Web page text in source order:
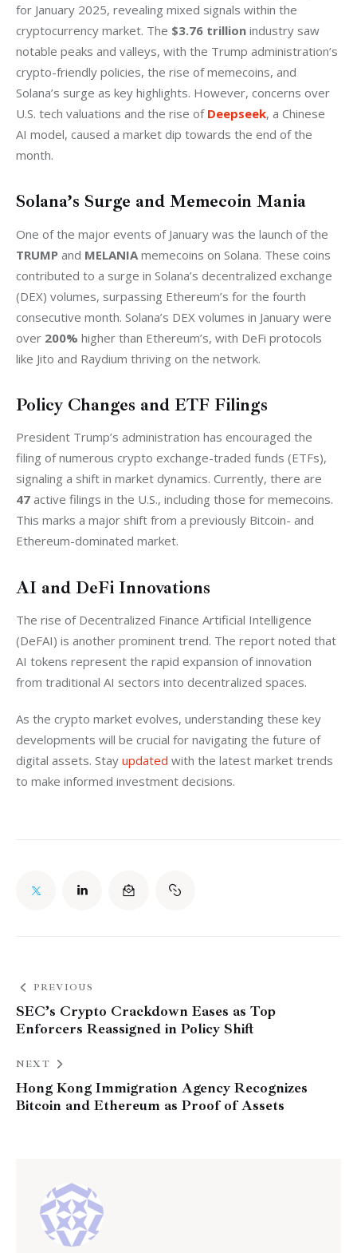
for January 2025, revealing mixed signals within the
cryptocurrency market. The $3.76 trillion industry saw
notable peaks and valleys, with the Trump administration’s
crypto-friendly policies, the rise of memecoins, and
Solana’s surge as key highlights. However, concerns over
U.S. tech valuations and the rise of Deepseek, a Chinese
AI model, caused a market dip towards the end of the
month.
Solana’s Surge and Memecoin Mania
One of the major events of January was the launch of the
TRUMP and MELANIA memecoins on Solana. These coins
contributed to a surge in Solana’s decentralized exchange
(DEX) volumes, surpassing Ethereum’s for the fourth
consecutive month. Solana’s DEX volumes in January were
over 200% higher than Ethereum’s, with DeFi protocols
like Jito and Raydium thriving on the network.
Policy Changes and ETF Filings
President Trump’s administration has encouraged the
filing of numerous crypto exchange-traded funds (ETFs),
signaling a shift in market dynamics. Currently, there are
47 active filings in the U.S., including those for memecoins.
This marks a major shift from a previously Bitcoin- and
Ethereum-dominated market.
AI and DeFi Innovations
The rise of Decentralized Finance Artificial Intelligence
(DeFAI) is another prominent trend. The report noted that
AI tokens represent the rapid expansion of innovation
from traditional AI sectors into decentralized spaces.
As the crypto market evolves, understanding these key
developments will be crucial for navigating the future of
digital assets. Stay updated with the latest market trends
to make informed investment decisions.
PREVIOUS
SEC’s Crypto Crackdown Eases as Top
Enforcers Reassigned in Policy Shift
NEXT
Hong Kong Immigration Agency Recognizes
Bitcoin and Ethereum as Proof of Assets